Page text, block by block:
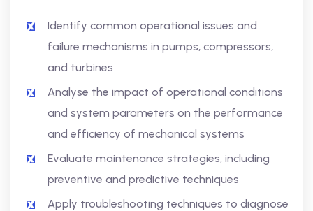
Identify common operational issues and
failure mechanisms in pumps, compressors,
and turbines
Analyse the impact of operational conditions
and system parameters on the performance
and efficiency of mechanical systems
Evaluate maintenance strategies, including
preventive and predictive techniques
Apply troubleshooting techniques to diagnose